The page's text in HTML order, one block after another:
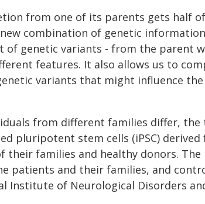
from one of its parents gets half
combination of genetic
of genetic variants - from the parent
features. It also allows us to
variants that might influence
from different families differ, the
pluripotent stem cells (iPSC)
their families and healthy donors. The
patients and their families, and
Institute of Neurological Disorders